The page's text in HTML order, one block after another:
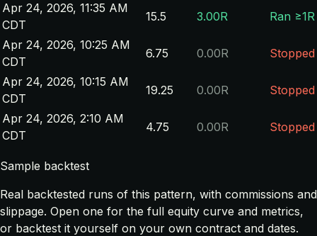
Apr 24, 2026, 11:35 AM
CDT
15.5 3.00R
Ran ≥1R
Apr 24, 2026, 10:25 AM
CDT
6.75 0.00R
Stopped
Apr 24, 2026, 10:15 AM
CDT
19.25 0.00R
Stopped
Apr 24, 2026, 2:10 AM
CDT
4.75 0.00R Stopped
Sample backtest
Real backtested runs of this pattern, with commissions and
slippage. Open one for the full equity curve and metrics,
or backtest it yourself on your own contract and dates.